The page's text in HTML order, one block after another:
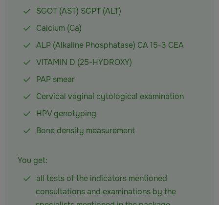
SGOT (AST) SGPT (ALT)
Calcium (Ca)
ALP (Alkaline Phosphatase) CA 15-3 CEA
VITAMIN D (25-HYDROXY)
PAP smear
Cervical vaginal cytological examination
HPV genotyping
Bone density measurement
You get:
all tests of the indicators mentioned
consultations and examinations by the